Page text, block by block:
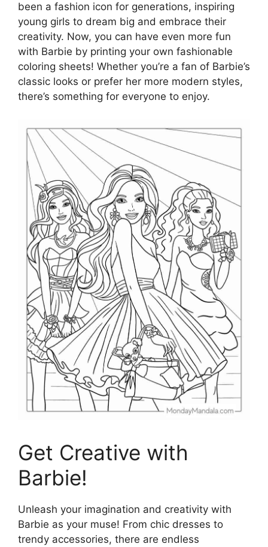
been a fashion icon for generations, inspiring
young girls to dream big and embrace their
creativity. Now, you can have even more fun
with Barbie by printing your own fashionable
coloring sheets! Whether you’re a fan of Barbie’s
classic looks or prefer her more modern styles,
there’s something for everyone to enjoy.
Get Creative with
Barbie!
Unleash your imagination and creativity with
Barbie as your muse! From chic dresses to
trendy accessories, there are endless